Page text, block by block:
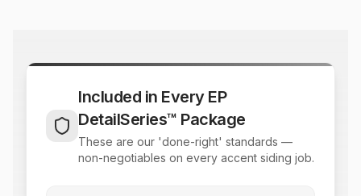
Included in Every EP
DetailSeries™ Package
These are our 'done-right' standards —
non-negotiables on every accent siding job.